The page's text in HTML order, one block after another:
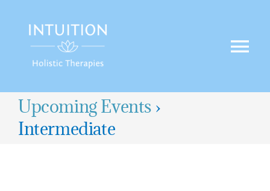
content
HOME
TREATMENTS
Upcoming Events›
Intermediate